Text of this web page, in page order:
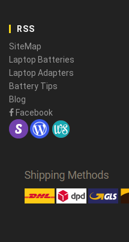
RSS
SiteMap
Laptop Batteries
Laptop Adapters
Battery Tips
Blog
Facebook